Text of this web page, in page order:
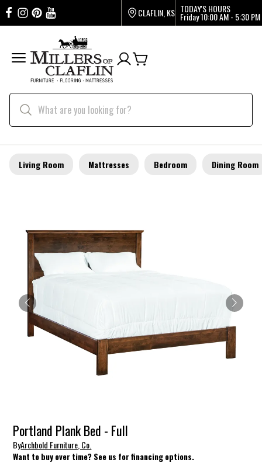
CLAFLIN, KS TODAY'S HOURS
Friday10:00 AM - 5:30 PM
Living Room Mattresses Bedroom Dining Room
Portland Plank Bed - Full
ByArchbold Furniture, Co.
Want to buy over time? See us for financing options.